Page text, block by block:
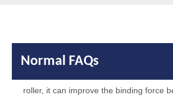
Normal FAQs
roller, it can improve the binding force
pattern and the embossing roller.
Are you a factory or a trading